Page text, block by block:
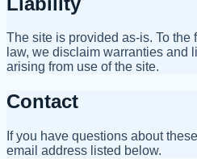
The site is provided as-is. To the
law, we disclaim warranties and
arising from use of the site.
Contact
If you have questions about
email address listed below.